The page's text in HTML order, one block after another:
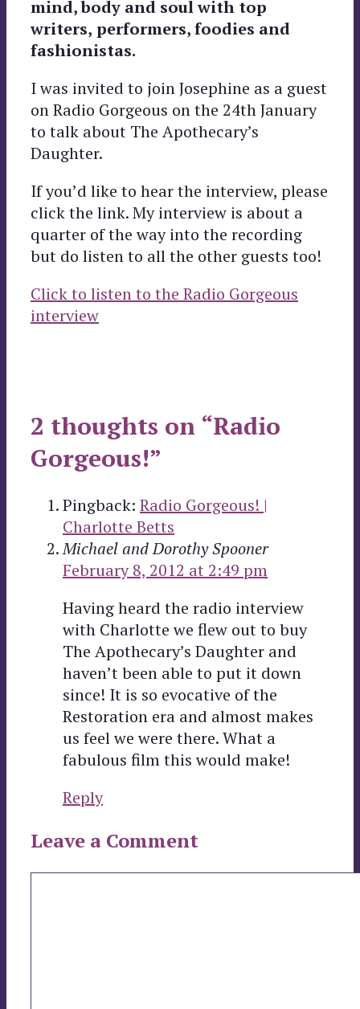
mind, body and soul with top
writers, performers, foodies and
fashionistas.
I was invited to join Josephine as a guest
on Radio Gorgeous on the 24th January
to talk about The Apothecary’s
Daughter.
If you’d like to hear the interview, please
click the link. My interview is about a
quarter of the way into the recording
but do listen to all the other guests too!
Click to listen to the Radio Gorgeous
interview
2 thoughts on “Radio
Gorgeous!”
Pingback: Radio Gorgeous! |
Charlotte Betts
Michael and Dorothy Spooner
February 8, 2012 at 2:49 pm
Having heard the radio interview
with Charlotte we flew out to buy
The Apothecary’s Daughter and
haven’t been able to put it down
since! It is so evocative of the
Restoration era and almost makes
us feel we were there. What a
fabulous film this would make!
Reply
Leave a Comment